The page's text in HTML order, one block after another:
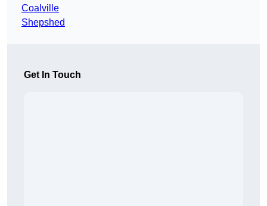
Coalville
Shepshed
Get In Touch